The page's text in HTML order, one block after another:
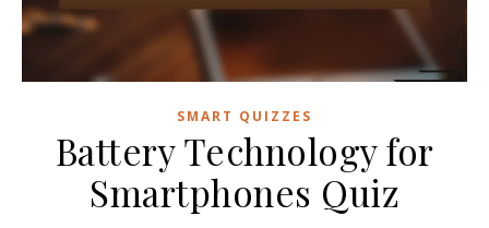
SMART QUIZZES
Battery Technology for
Smartphones Quiz